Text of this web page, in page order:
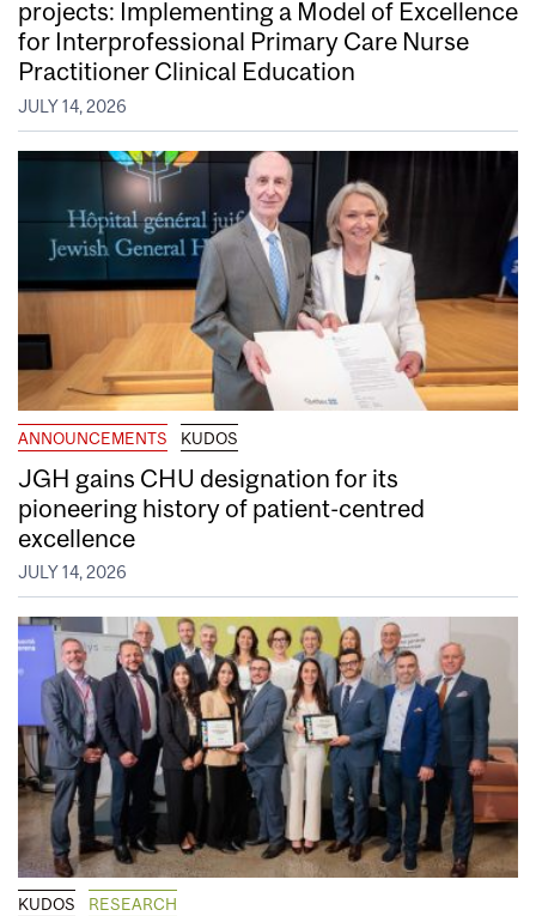
projects: Implementing a Model of Excellence
for Interprofessional Primary Care Nurse
Practitioner Clinical Education
JULY 14, 2026
ANNOUNCEMENTS KUDOS
JGH gains CHU designation for its
pioneering history of patient-centred
excellence
JULY 14, 2026
KUDOS RESEARCH